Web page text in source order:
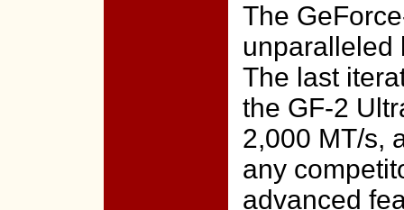
The
unparalleled
The last
the GF-2
2,000 MT/s,
any
advanced